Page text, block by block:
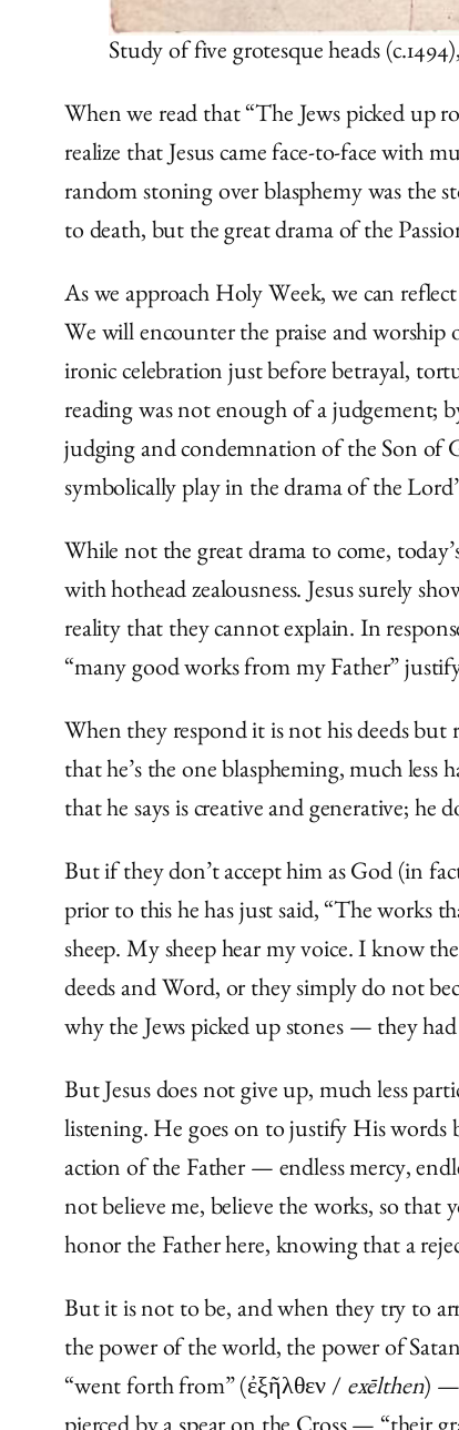
Study of five grotesque heads
When we read that “The Jews picked up
realize that Jesus came face-to-face with
random stoning over blasphemy was the
to death, but the great drama of the
As we approach Holy Week, we can
We will encounter the praise and
ironic celebration just before betrayal,
reading was not enough of a judgement;
judging and condemnation of the Son of
symbolically play in the drama of the
While not the great drama to come,
with hothead zealousness. Jesus surely
reality that they cannot explain. In
“many good works from my Father”
When they respond it is not his deeds
that he’s the one blaspheming, much
that he says is creative and generative; he
But if they don’t accept him as God (in
prior to this he has just said, “The works
sheep. My sheep hear my voice. I know
deeds and Word, or they simply do not
why the Jews picked up stones — they
But Jesus does not give up, much less
listening. He goes on to justify His words
action of the Father — endless mercy,
not believe me, believe the works, so that
honor the Father here, knowing that a
But it is not to be, and when they try to
the power of the world, the power of
“went forth from” (ἐξῆλθεν / exēlthen) —